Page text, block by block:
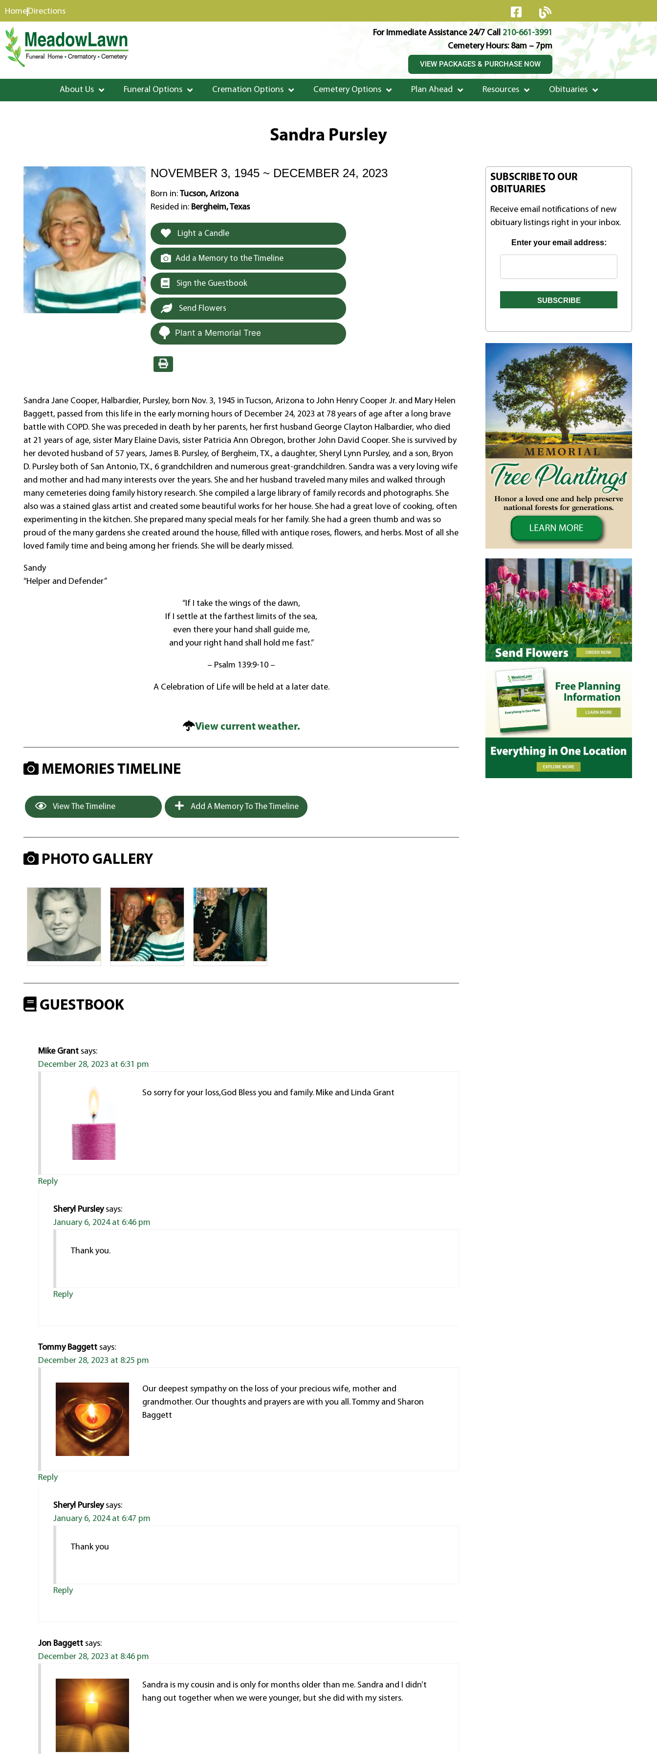
content
HomeDirections
For Immediate Assistance 24/7 Call 210-661-3991
Cemetery Hours: 8am – 7pm
VIEW PACKAGES & PURCHASE NOW
About Us Funeral Options Cremation Options Cemetery Options Plan Ahead Resources Obituaries
Sandra Pursley
NOVEMBER 3, 1945 ~ DECEMBER 24, 2023
Born in:Tucson, Arizona
Resided in: Bergheim, Texas
Light a Candle
Add a Memory to the Timeline
Sign the Guestbook
Send Flowers
Plant a Memorial Tree
Sandra Jane Cooper, Halbardier, Pursley, born Nov. 3, 1945 in Tucson, Arizona to John Henry Cooper Jr. and Mary Helen
Baggett, passed from this life in the early morning hours of December 24, 2023 at 78 years of age after a long brave
battle with COPD. She was preceded in death by her parents, her first husband George Clayton Halbardier, who died
at 21 years of age, sister Mary Elaine Davis, sister Patricia Ann Obregon, brother John David Cooper. She is survived by
her devoted husband of 57 years, James B. Pursley, of Bergheim, TX., a daughter, Sheryl Lynn Pursley, and a son, Bryon
D. Pursley both of San Antonio, TX., 6 grandchildren and numerous great-grandchildren. Sandra was a very loving wife
and mother and had many interests over the years. She and her husband traveled many miles and walked through
many cemeteries doing family history research. She compiled a large library of family records and photographs. She
also was a stained glass artist and created some beautiful works for her house. She had a great love of cooking, often
experimenting in the kitchen. She prepared many special meals for her family. She had a green thumb and was so
proud of the many gardens she created around the house, filled with antique roses, flowers, and herbs. Most of all she
loved family time and being among her friends. She will be dearly missed.
Sandy
“Helper and Defender”
“If I take the wings of the dawn,
If I settle at the farthest limits of the sea,
even there your hand shall guide me,
and your right hand shall hold me fast.”
– Psalm 139:9-10 –
A Celebration of Life will be held at a later date.
View current weather.
MEMORIES TIMELINE
View The Timeline Add A Memory To The Timeline
PHOTO GALLERY
GUESTBOOK
Mike Grant says:
December 28, 2023 at 6:31 pm
So sorry for your loss,God Bless you and family. Mike and Linda Grant
Reply
Sheryl Pursley says:
January 6, 2024 at 6:46 pm
Thank you.
Reply
Tommy Baggett says:
December 28, 2023 at 8:25 pm
Our deepest sympathy on the loss of your precious wife, mother and
grandmother. Our thoughts and prayers are with you all. Tommy and Sharon
Baggett
Reply
Sheryl Pursley says:
January 6, 2024 at 6:47 pm
Thank you
Reply
Jon Baggett says:
December 28, 2023 at 8:46 pm
Sandra is my cousin and is only for months older than me. Sandra and I didn’t
hang out together when we were younger, but she did with my sisters.
SUBSCRIBE TO OUR
OBITUARIES
Receive email notifications of new
obituary listings right in your inbox.
Enter your email address: